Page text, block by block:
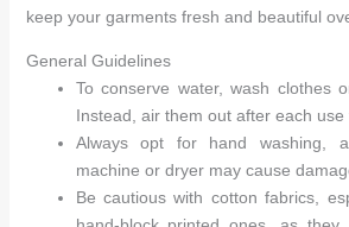
keep your garments fresh and beautiful
General Guidelines
To conserve water, wash clothes
Instead, air them out after each use
Always opt for hand washing,
machine or dryer may cause
Be cautious with cotton fabrics,